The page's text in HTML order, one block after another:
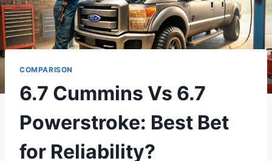
COMPARISON
6.7 Cummins Vs 6.7
Powerstroke: Best Bet
for Reliability?